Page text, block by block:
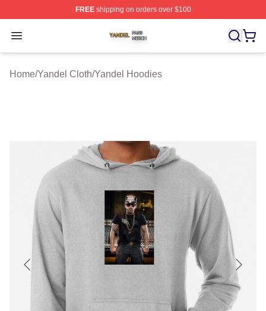
FREEshipping on orders over $100
Open menu
Yandel Shop ⚡️ Officially Licensed Yandel Merch Store
Home/Yandel Cloth/Yandel Hoodies